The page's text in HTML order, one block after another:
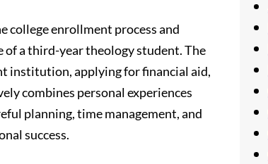
college enrollment process and
a third-year theology student. The
institution, applying for financial aid,
combines personal experiences
planning, time management, and
success.